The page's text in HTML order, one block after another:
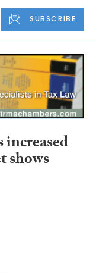
SUBSCRIBE
shows